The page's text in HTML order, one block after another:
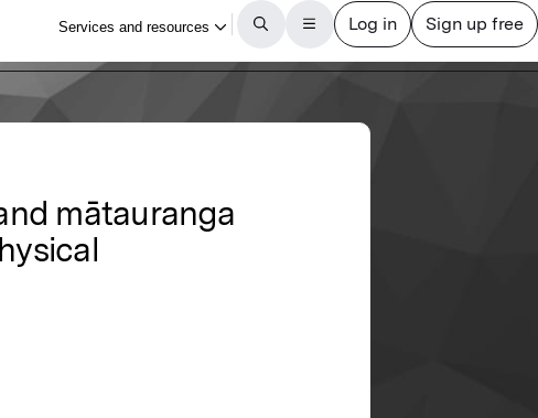
mātauranga